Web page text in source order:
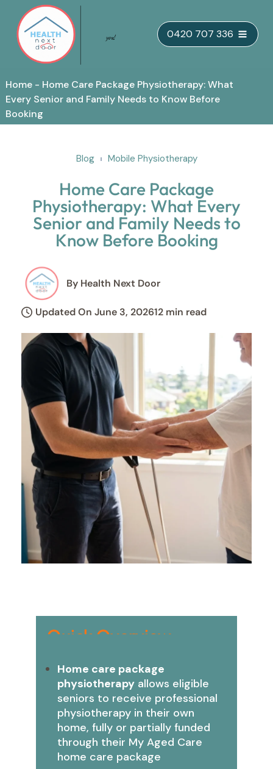
Skip
to
content
0420 707 336
Home - Home Care Package Physiotherapy: What
Every Senior and Family Needs to Know Before
Booking
Blog Mobile Physiotherapy
Home Care Package
Physiotherapy: What Every
Senior and Family Needs to
Know Before Booking
By Health Next Door
Updated On June 3, 202612 min read
Quick Overview:
Home care package
physiotherapy allows eligible
seniors to receive professional
physiotherapy in their own
home, fully or partially funded
through their My Aged Care
home care package